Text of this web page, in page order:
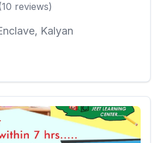
10 reviews)
Kalyan